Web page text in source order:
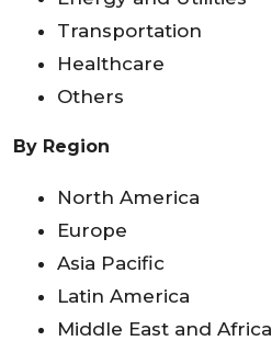
Transportation
Healthcare
Others
By Region
North America
Europe
Asia Pacific
Latin America
Middle East and Africa